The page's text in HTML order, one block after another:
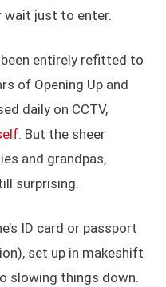
just to enter.
entirely refitted to
of Opening Up and
daily on CCTV,
. But the sheer
and grandpas,
surprising.
ID card or passport
set up in makeshift
slowing things down.